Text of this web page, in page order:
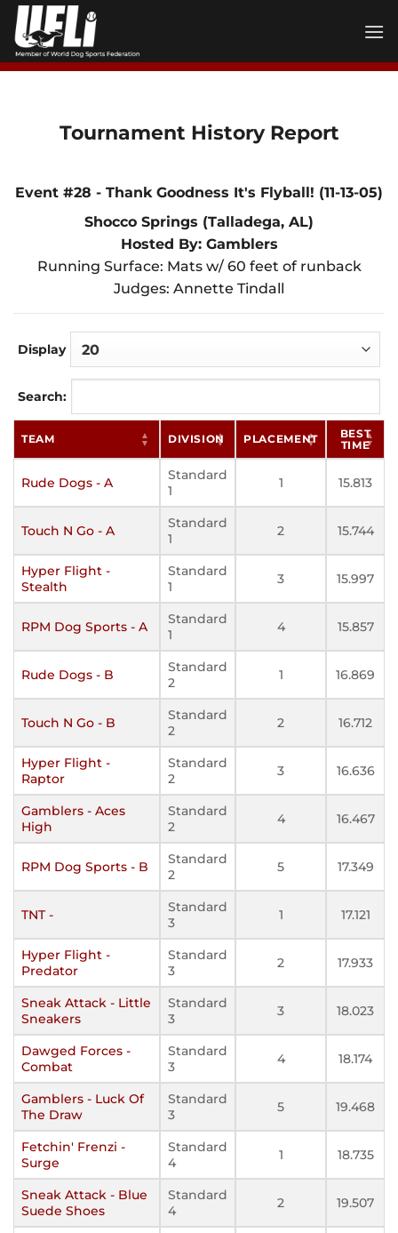
Skip
content
Tournament History Report
Event #28 - Thank Goodness It's Flyball! (11-13-05)
Shocco Springs (Talladega, AL)
Hosted By: Gamblers
Running Surface: Mats w/ 60 feet of runback
Judges: Annette Tindall
Display
Search:
TEAM DIVISION PLACEMENT
BEST
TIME
Rude Dogs - A
Standard
1
1 15.813
Touch N Go - A
Standard
1
2 15.744
Hyper Flight -
Stealth
Standard
1
3 15.997
RPM Dog Sports - A
Standard
1
4 15.857
Rude Dogs - B
Standard
2
1 16.869
Touch N Go - B
Standard
2
2 16.712
Hyper Flight -
Raptor
Standard
2
3 16.636
Gamblers - Aces
High
Standard
2
4 16.467
RPM Dog Sports - B
Standard
2
5 17.349
TNT -
Standard
3
1 17.121
Hyper Flight -
Predator
Standard
3
2 17.933
Sneak Attack - Little
Sneakers
Standard
3
3 18.023
Dawged Forces -
Combat
Standard
3
4 18.174
Gamblers - Luck Of
The Draw
Standard
3
5 19.468
Fetchin' Frenzi -
Surge
Standard
4
1 18.735
Sneak Attack - Blue
Suede Shoes
Standard
4
2 19.507